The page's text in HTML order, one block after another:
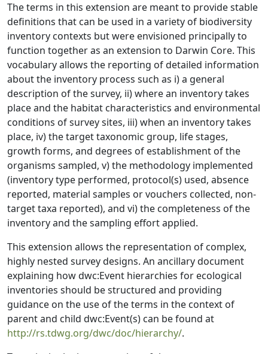
The terms in this extension are meant to provide stable
definitions that can be used in a variety of biodiversity
inventory contexts but were envisioned principally to
function together as an extension to Darwin Core. This
vocabulary allows the reporting of detailed information
about the inventory process such as i) a general
description of the survey, ii) where an inventory takes
place and the habitat characteristics and environmental
conditions of survey sites, iii) when an inventory takes
place, iv) the target taxonomic group, life stages,
growth forms, and degrees of establishment of the
organisms sampled, v) the methodology implemented
(inventory type performed, protocol(s) used, absence
reported, material samples or vouchers collected, non-
target taxa reported), and vi) the completeness of the
inventory and the sampling effort applied.
This extension allows the representation of complex,
highly nested survey designs. An ancillary document
explaining how dwc:Event hierarchies for ecological
inventories should be structured and providing
guidance on the use of the terms in the context of
parent and child dwc:Event(s) can be found at
http://rs.tdwg.org/dwc/doc/hierarchy/.